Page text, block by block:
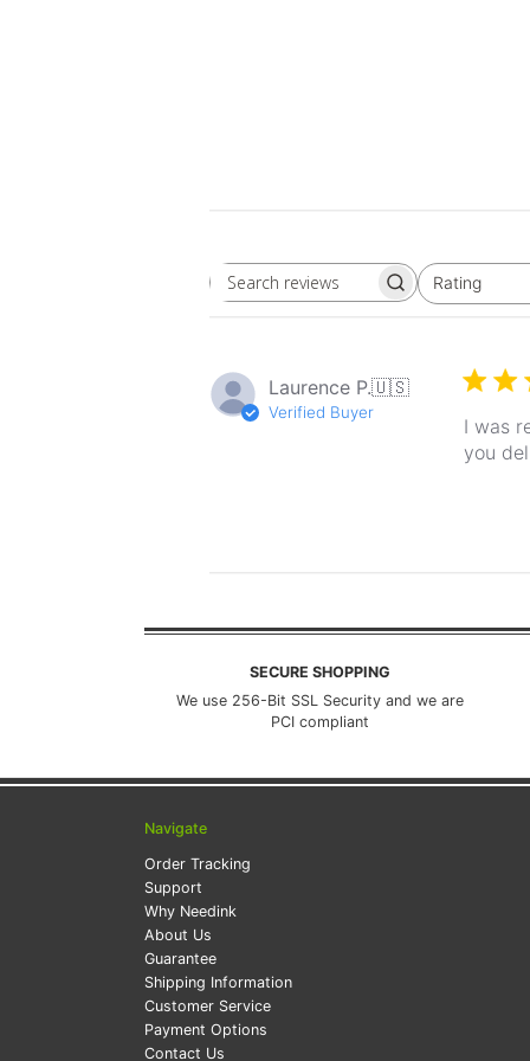
Search
Rating
All ratings
Laurence P.🇺🇸
Verified Buyer
I was
you
SECURE SHOPPING
We use 256-Bit SSL Security and we are
PCI compliant
Navigate
Order Tracking
Support
Why Needink
About Us
Guarantee
Shipping Information
Customer Service
Payment Options
Contact Us